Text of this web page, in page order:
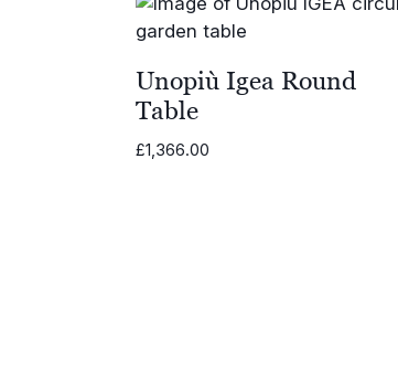
Unopiù Igea Round
Table
£1,366.00